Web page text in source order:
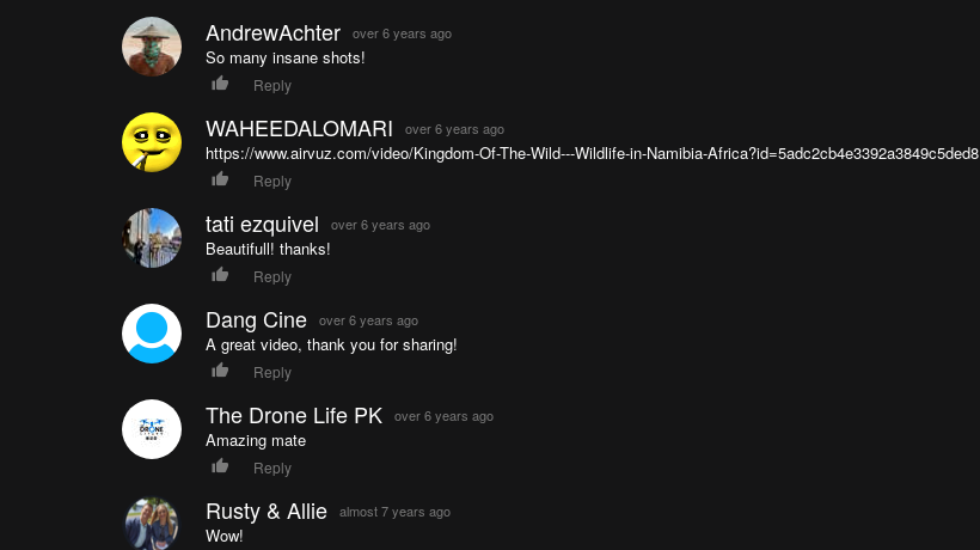
AndrewAchter over 6 years ago
So many insane shots!
Reply
WAHEEDALOMARI over 6 years ago
https://www.airvuz.com/video/Kingdom-Of-The-Wild---Wildlife-in-Namibia-Africa?id=5adc2cb4e3392a3849c5ded8
Reply
tati ezquivel over 6 years ago
Beautifull! thanks!
Reply
Dang Cine over 6 years ago
A great video, thank you for sharing!
Reply
The Drone Life PK over 6 years ago
Amazing mate
Reply
Rusty & Allie almost 7 years ago
Wow!